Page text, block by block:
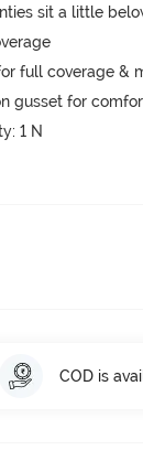
sit a little
full coverage &
gusset for
1 N
COD is